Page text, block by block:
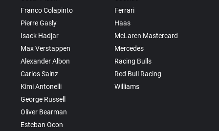
Franco Colapinto
Pierre Gasly
Isack Hadjar
Max Verstappen
Alexander Albon
Carlos Sainz
Kimi Antonelli
George Russell
Oliver Bearman
Esteban Ocon
Ferrari
Haas
McLaren Mastercard
Mercedes
Racing Bulls
Red Bull Racing
Williams